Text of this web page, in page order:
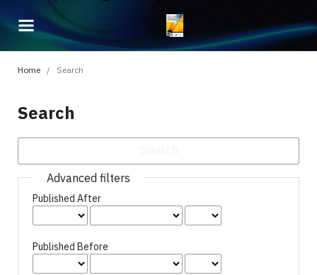
Home / Search
Search
Advanced filters
Published After
Published Before